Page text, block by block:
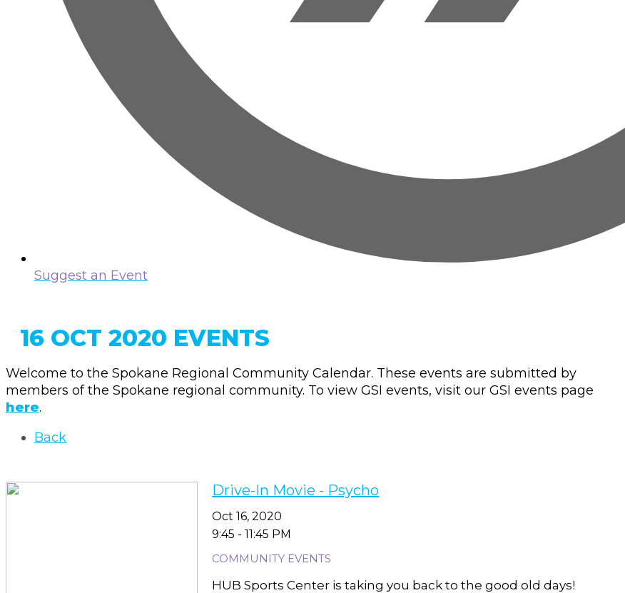
Suggest an Event
16 OCT 2020 EVENTS
Welcome to the Spokane Regional Community Calendar. These events are submitted by
members of the Spokane regional community. To view GSI events, visit our GSI events page
here.
Back
Drive-In Movie - Psycho
Oct 16, 2020
9:45 - 11:45 PM
COMMUNITY EVENTS
HUB Sports Center is taking you back to the good old days!